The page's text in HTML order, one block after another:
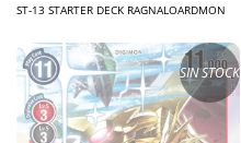
ST-13 STARTER DECK RAGNALOARDMON
SIN STOCK